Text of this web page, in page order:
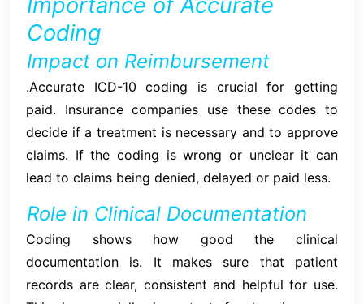
Coding
Impact on Reimbursement
.Accurate ICD-10 coding is crucial for getting
paid. Insurance companies use these codes to
decide if a treatment is necessary and to approve
claims. If the coding is wrong or unclear it can
lead to claims being denied, delayed or paid less.
Role in Clinical Documentation
Coding shows how good the clinical
documentation is. It makes sure that patient
records are clear, consistent and helpful for use.